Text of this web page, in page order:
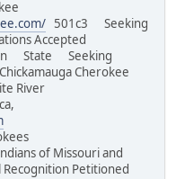
501c3 Seeking
Accepted
State Seeking
Cherokee
River
of Missouri and
Petitioned